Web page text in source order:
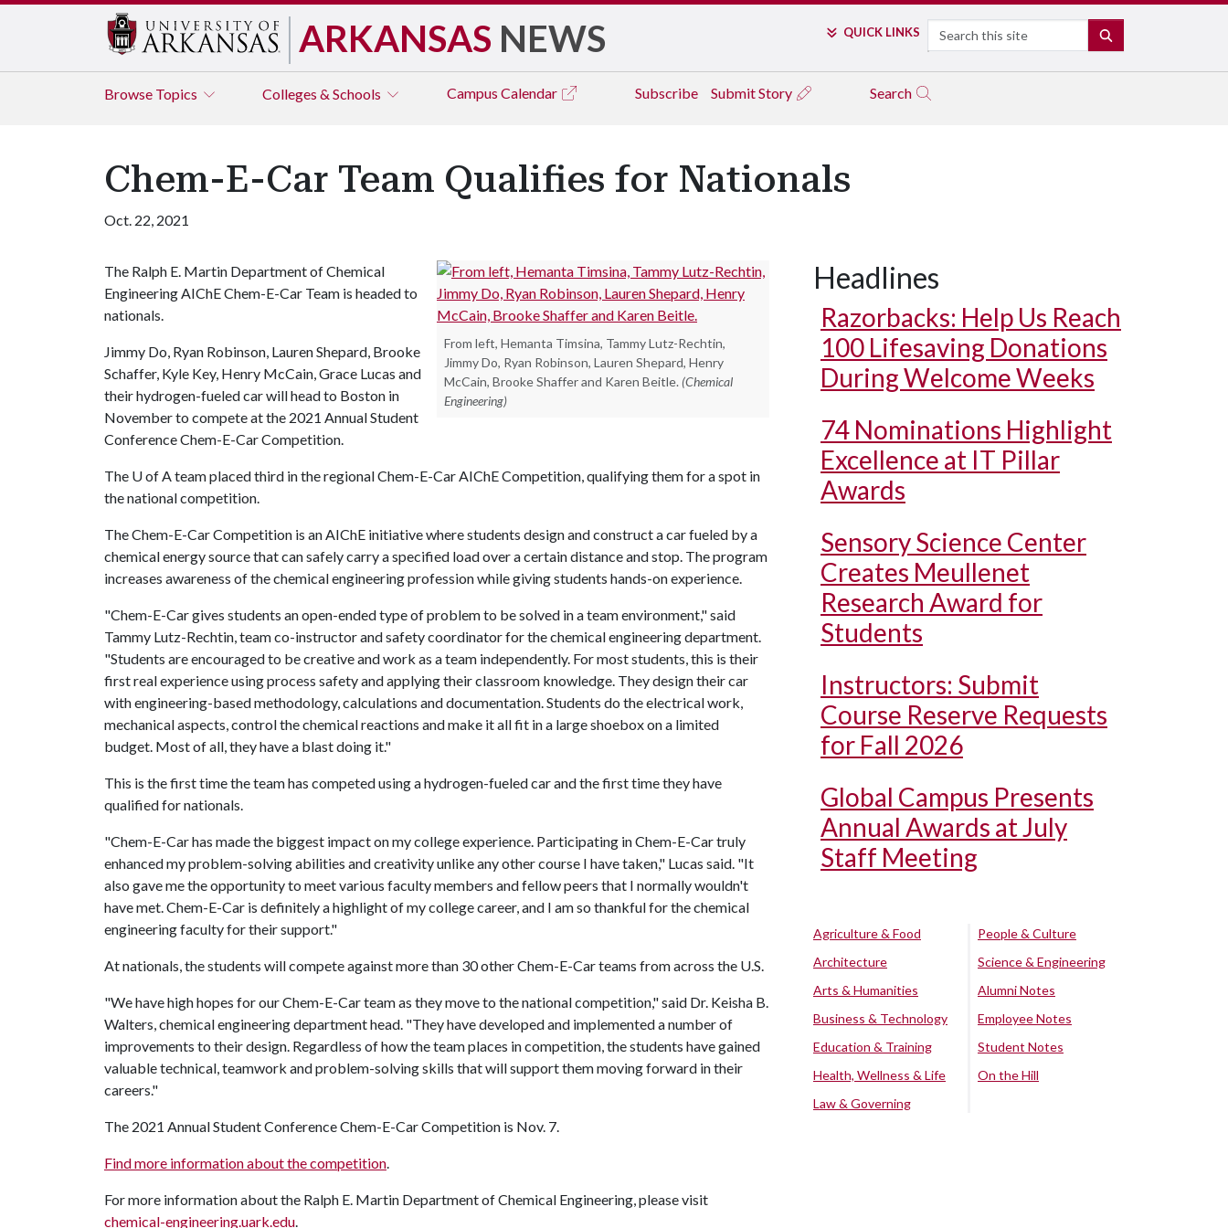
ARKANSAS NEWS QUICK LINKS Search
Browse Topics Colleges & Schools Campus Calendar Subscribe Submit Story Search
Chem-E-Car Team Qualifies for Nationals
Oct. 22, 2021
From left, Hemanta Timsina, Tammy Lutz-Rechtin,
Jimmy Do, Ryan Robinson, Lauren Shepard, Henry
McCain, Brooke Shaffer and Karen Beitle. (Chemical
Engineering)
The Ralph E. Martin Department of Chemical
Engineering AIChE Chem-E-Car Team is headed to
nationals.
Jimmy Do, Ryan Robinson, Lauren Shepard, Brooke
Schaffer, Kyle Key, Henry McCain, Grace Lucas and
their hydrogen-fueled car will head to Boston in
November to compete at the 2021 Annual Student
Conference Chem-E-Car Competition.
The U of Ateam placed third in the regional Chem-E-Car AIChE Competition, qualifying them for a spot in
the national competition.
The Chem-E-Car Competition is an AIChE initiative where students design and construct a car fueled by a
chemical energy source that can safely carry a specified load over a certain distance and stop. The program
increases awareness of the chemical engineering profession while giving students hands-on experience.
"Chem-E-Car gives students an open-ended type of problem to be solved in a team environment," said
Tammy Lutz-Rechtin, team co-instructor and safety coordinator for the chemical engineering department.
"Students are encouraged to be creative and work as a team independently. For most students, this is their
first real experience using process safety and applying their classroom knowledge. They design their car
with engineering-based methodology, calculations and documentation. Students do the electrical work,
mechanical aspects, control the chemical reactions and make it all fit in a large shoebox on a limited
budget. Most of all, they have a blast doing it."
This is the first time the team has competed using a hydrogen-fueled car and the first time they have
qualified for nationals.
"Chem-E-Car has made the biggest impact on my college experience. Participating in Chem-E-Car truly
enhanced my problem-solving abilities and creativity unlike any other course I have taken," Lucas said. "It
also gave me the opportunity to meet various faculty members and fellow peers that I normally wouldn't
have met. Chem-E-Car is definitely a highlight of my college career, and I am so thankful for the chemical
engineering faculty for their support."
At nationals, the students will compete against more than 30 other Chem-E-Car teams from across the U.S.
"We have high hopes for our Chem-E-Car team as they move to the national competition," said Dr. Keisha B.
Walters, chemical engineering department head. "They have developed and implemented a number of
improvements to their design. Regardless of how the team places in competition, the students have gained
valuable technical, teamwork and problem-solving skills that will support them moving forward in their
careers."
The 2021 Annual Student Conference Chem-E-Car Competition is Nov. 7.
Find more information about the competition.
For more information about the Ralph E. Martin Department of Chemical Engineering, please visit
chemical-engineering.uark.edu.
Headlines
Razorbacks: Help Us Reach
100 Lifesaving Donations
During Welcome Weeks
74 Nominations Highlight
Excellence at IT Pillar
Awards
Sensory Science Center
Creates Meullenet
Research Award for
Students
Instructors: Submit
Course Reserve Requests
for Fall 2026
Global Campus Presents
Annual Awards at July
Staff Meeting
Agriculture & Food
Architecture
Arts & Humanities
Business & Technology
Education & Training
Health, Wellness & Life
Law & Governing
People & Culture
Science & Engineering
Alumni Notes
Employee Notes
Student Notes
On the Hill